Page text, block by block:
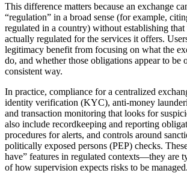
This difference matters because an exchange
“regulation” in a broad sense (for example,
regulated in a country) without establishing that
actually regulated for the services it offers.
legitimacy benefit from focusing on what the
do, and whether those obligations appear to be
consistent way.
In practice, compliance for a centralized
identity verification (KYC), anti-money
and transaction monitoring that looks for
also include recordkeeping and reporting
procedures for alerts, and controls around
politically exposed persons (PEP) checks.
have” features in regulated contexts—they are
of how supervision expects risks to be managed.